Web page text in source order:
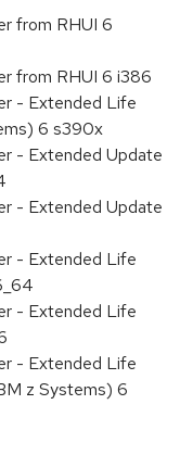
from RHUI 6
from RHUI 6 i386
- Extended Life
6 s390x
- Extended Update
- Extended Update
- Extended Life
- Extended Life
- Extended Life
z Systems) 6